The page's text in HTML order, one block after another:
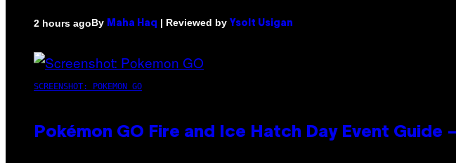
2 hours agoBy Maha Haq | Reviewed by Ysolt Usigan
SCREENSHOT: POKEMON GO
Pokémon GO Fire and Ice Hatch Day Event Guide